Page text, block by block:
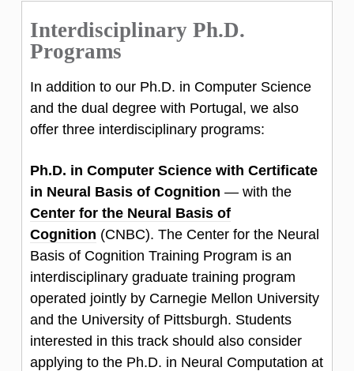
Interdisciplinary Ph.D.
Programs
In addition to our Ph.D. in Computer Science
and the dual degree with Portugal, we also
offer three interdisciplinary programs:
Ph.D. in Computer Science with Certificate
in Neural Basis of Cognition — with the
Center for the Neural Basis of
Cognition (CNBC). The Center for the Neural
Basis of Cognition Training Program is an
interdisciplinary graduate training program
operated jointly by Carnegie Mellon University
and the University of Pittsburgh. Students
interested in this track should also consider
applying to the Ph.D. in Neural Computation at